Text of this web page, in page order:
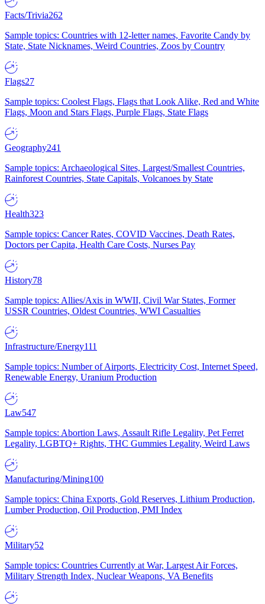
Facts/Trivia262
Sample topics: Countries with 12-letter names, Favorite Candy by
State, State Nicknames, Weird Countries, Zoos by Country
Flags27
Sample topics: Coolest Flags, Flags that Look Alike, Red and White
Flags, Moon and Stars Flags, Purple Flags, State Flags
Geography241
Sample topics: Archaeological Sites, Largest/Smallest Countries,
Rainforest Countries, State Capitals, Volcanoes by State
Health323
Sample topics: Cancer Rates, COVID Vaccines, Death Rates,
Doctors per Capita, Health Care Costs, Nurses Pay
History78
Sample topics: Allies/Axis in WWII, Civil War States, Former
USSR Countries, Oldest Countries, WWI Casualties
Infrastructure/Energy111
Sample topics: Number of Airports, Electricity Cost, Internet Speed,
Renewable Energy, Uranium Production
Law547
Sample topics: Abortion Laws, Assault Rifle Legality, Pet Ferret
Legality, LGBTQ+ Rights, THC Gummies Legality, Weird Laws
Manufacturing/Mining100
Sample topics: China Exports, Gold Reserves, Lithium Production,
Lumber Production, Oil Production, PMI Index
Military52
Sample topics: Countries Currently at War, Largest Air Forces,
Military Strength Index, Nuclear Weapons, VA Benefits